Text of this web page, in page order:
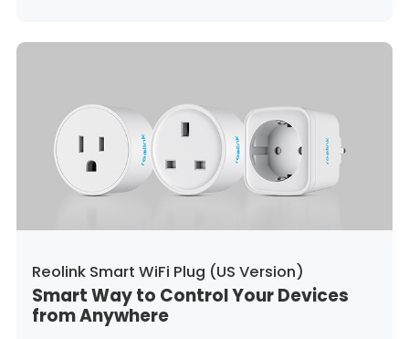
Qatar,
Romania,Saudi Arabia, Sweden,
Singapore,
Slovenia, Slovakia, Thailand,
Turkey,Trinidad and Tobago,United States,
Vietnam,
South Africa
Reolink Smart WiFi Plug (US Version)
Smart Way to Control Your Devices
from Anywhere